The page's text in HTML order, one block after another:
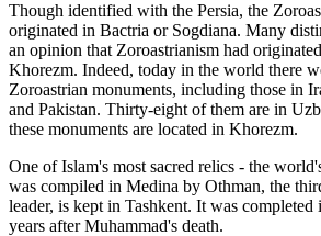
Though identified with the Persia, the
originated in Bactria or Sogdiana. Many
an opinion that Zoroastrianism had
Khorezm. Indeed, today in the world there
Zoroastrian monuments, including those in
and Pakistan. Thirty-eight of them are in
these monuments are located in Khorezm.
One of Islam's most sacred relics - the
was compiled in Medina by Othman, the
leader, is kept in Tashkent. It was completed
years after Muhammad's death.